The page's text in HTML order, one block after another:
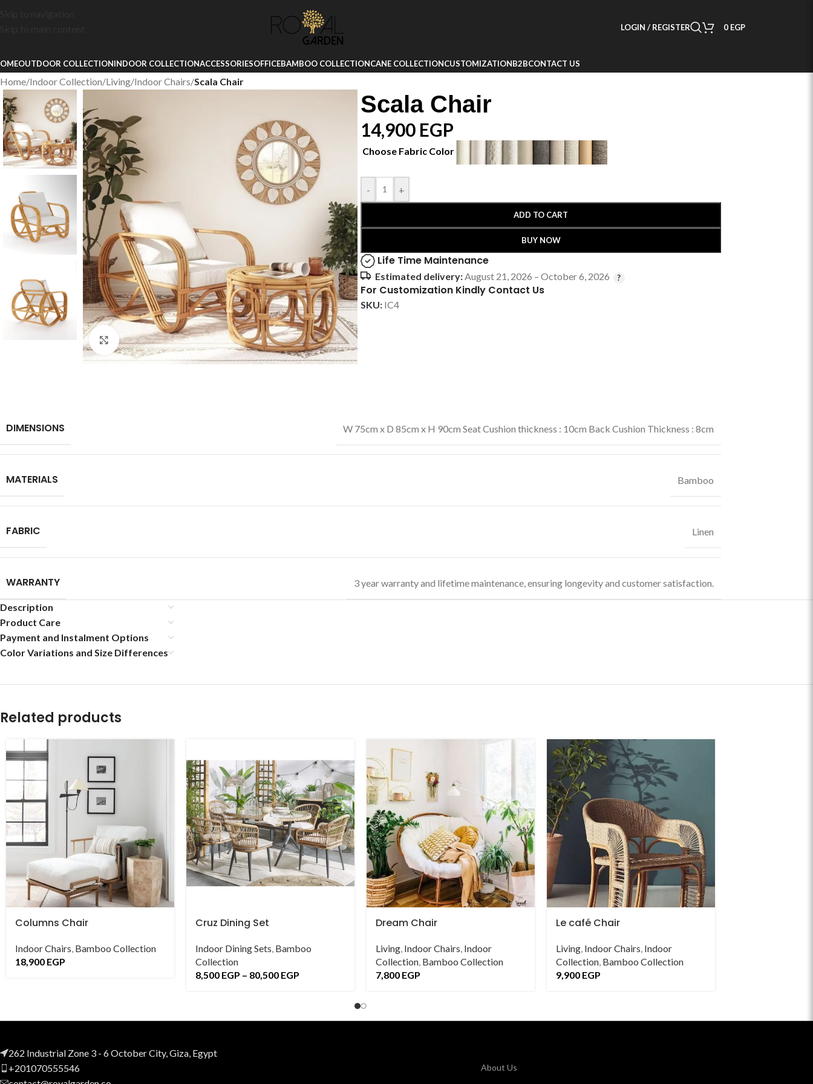
LOGIN / REGISTER 0 EGP
OUTDOOR COLLECTIONINDOOR COLLECTIONACCESSORIESOFFICEBAMBOO COLLECTIONCANE COLLECTIONCUSTOMIZATIONB2BCONTACT US
Home/Indoor Collection/Living/Indoor Chairs/Scala Chair
Click to enlarge
Scala Chair
14,900 EGP
Choose Fabric Color
- +
ADD TO CART
BUY NOW
Life Time Maintenance
Estimated delivery:August 21, 2026 – October 6, 2026
For Customization Kindly Contact Us
SKU: IC4
DIMENSIONS W 75cm x D 85cm x H 90cm Seat Cushion thickness : 10cm Back Cushion Thickness : 8cm
MATERIALS Bamboo
FABRIC Linen
WARRANTY 3 year warranty and lifetime maintenance, ensuring longevity and customer satisfaction.
Description
Product Care
Payment and Instalment Options
Color Variations and Size Differences
Related products
Columns Chair
Indoor Chairs, Bamboo Collection
18,900 EGP
Cruz Dining Set
Indoor Dining Sets, Bamboo
Collection
8,500 EGP – 80,500 EGP
Dream Chair
Living, Indoor Chairs, Indoor
Collection, Bamboo Collection
7,800 EGP
Le café Chair
Living, Indoor Chairs, Indoor
Collection, Bamboo Collection
9,900 EGP
262 Industrial Zone 3 - 6 October City, Giza, Egypt
+201070555546
About Us